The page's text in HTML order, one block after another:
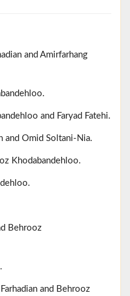
and Amirfarhang
and Faryad Fatehi.
and Omid Soltani-Nia.
Khodabandehloo.
Behrooz
and Behrooz